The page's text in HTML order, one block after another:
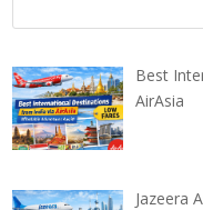
Best
AirAsia
Jazeera